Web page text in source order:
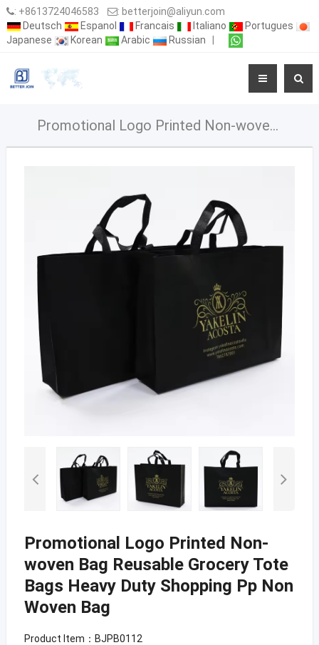
: +8613724046583 : betterjoin@aliyun.com
Deutsch
Espanol Francais Italiano
Portugues
Japanese
Korean Arabic Russian
Promotional Logo Printed Non-woven Bag Reusable Grocery Tote Bags Heavy Duty Shopping Pp Non Woven Bag
Promotional Logo Printed Non-
woven Bag Reusable Grocery Tote
Bags Heavy Duty Shopping Pp Non
Woven Bag
Product Item：BJPB0112